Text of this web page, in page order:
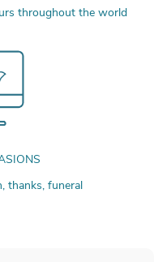
throughout the world
thanks, funeral